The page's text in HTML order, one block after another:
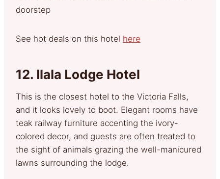
doorstep
See hot deals on this hotel here
12. Ilala Lodge Hotel
This is the closest hotel to the Victoria Falls,
and it looks lovely to boot. Elegant rooms have
teak railway furniture accenting the ivory-
colored decor, and guests are often treated to
the sight of animals grazing the well-manicured
lawns surrounding the lodge.